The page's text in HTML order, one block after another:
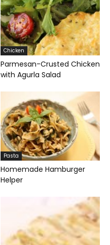
Chicken
Parmesan-Crusted Chicken
with Agurla Salad
Pasta
Homemade Hamburger
Helper